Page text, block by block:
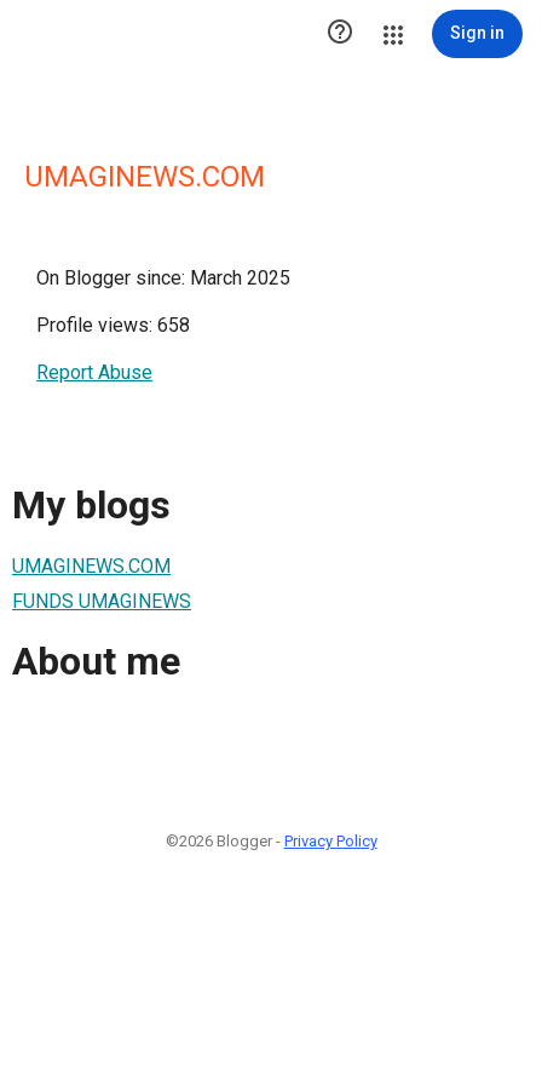
 Sign in
UMAGINEWS.COM
On Blogger since: March 2025
Profile views: 658
Report Abuse
My blogs
UMAGINEWS.COM
FUNDS UMAGINEWS
About me
©2026 Blogger - Privacy Policy